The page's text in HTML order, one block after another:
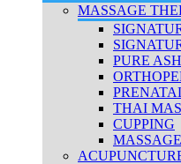
MASSAGE
PURE
THAI
CUPPING